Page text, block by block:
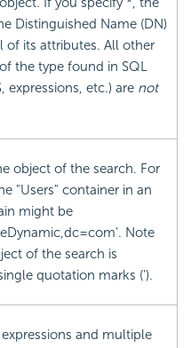
Distinguished Name (DN)
of its attributes. All other
the type found in SQL
expressions, etc.) are not
object of the search. For
"Users" container in an
might be
Note
of the search is
quotation marks (').
and multiple